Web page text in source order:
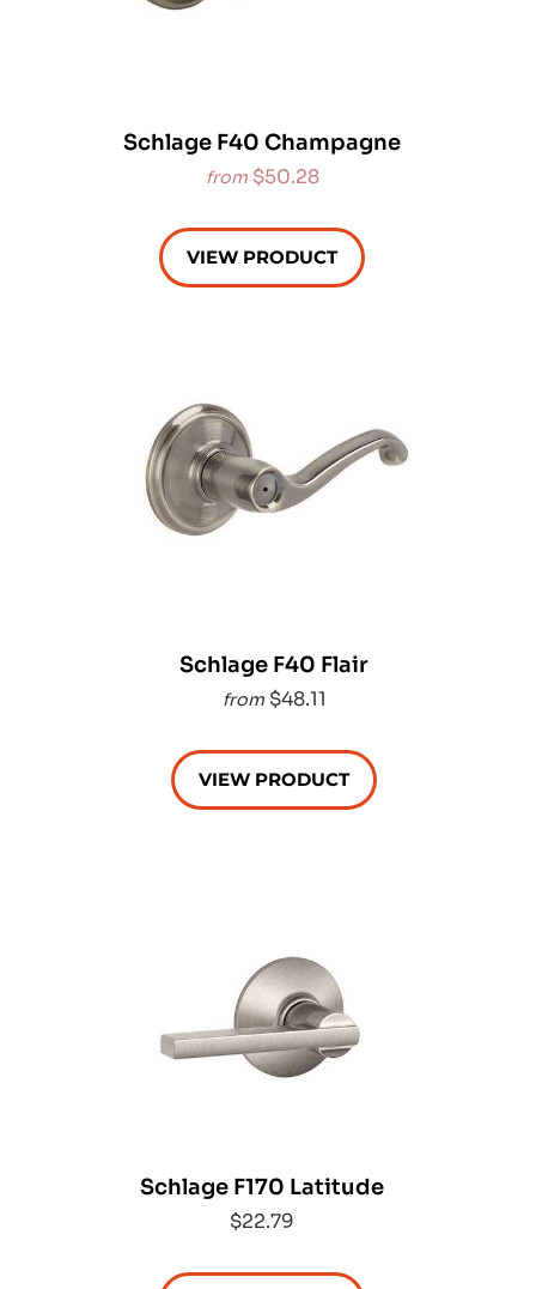
Schlage F40 Champagne
from $50.28
VIEW PRODUCT
Schlage F40 Flair
from $48.11
VIEW PRODUCT
Schlage F170 Latitude
$22.79